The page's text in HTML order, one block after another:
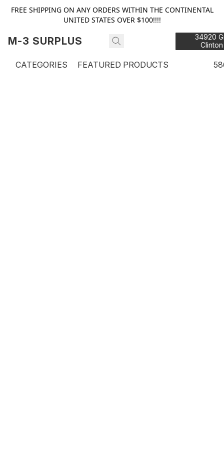
FREE SHIPPING ON ANY ORDERS WITHIN THE CONTINENTAL
UNITED STATES OVER $100!!!!
M-3 SURPLUS
34920
CATEGORIES FEATURED PRODUCTS